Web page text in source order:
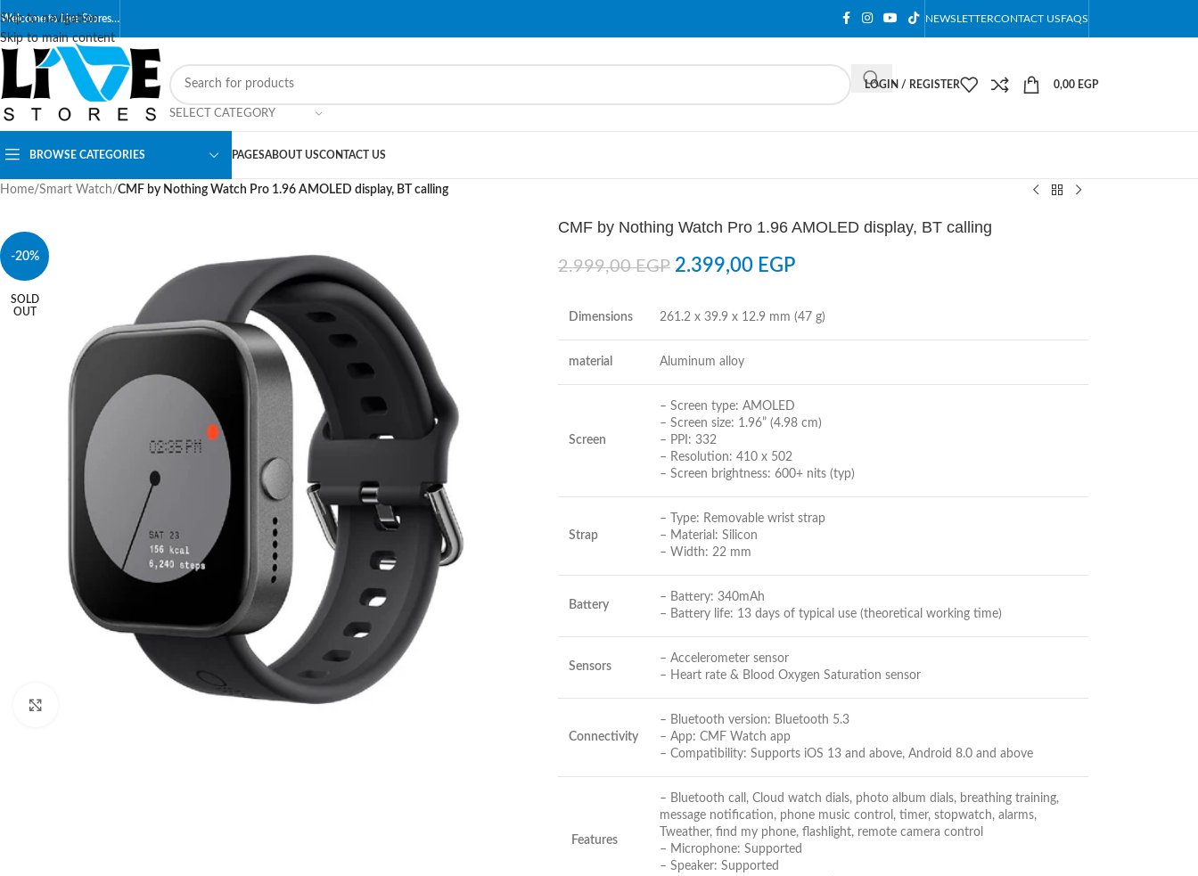
Skip to navigation
Skip to main content
Welcome to Live Stores… NEWSLETTERCONTACT USFAQS
SELECT CATEGORY
LOGIN / REGISTER 0,00 EGP
BROWSE CATEGORIES PAGESABOUT USCONTACT US
Home/Smart Watch/CMF by Nothing Watch Pro 1.96 AMOLED display, BT calling
-20%
SOLD
OUT
CMF by Nothing Watch Pro 1.96 AMOLED display, BT calling
2.999,00EGP 2.399,00 EGP
Dimensions 261.2 x 39.9 x 12.9 mm (47 g)
material Aluminum alloy
Screen
– Screen type: AMOLED
– Screen size: 1.96” (4.98 cm)
– PPI: 332
– Resolution: 410 x 502
– Screen brightness: 600+ nits (typ)
Strap
– Type: Removable wrist strap
– Material: Silicon
– Width: 22 mm
Battery
– Battery: 340mAh
– Battery life: 13 days of typical use (theoretical working time)
Sensors
– Accelerometer sensor
– Heart rate & Blood Oxygen Saturation sensor
Connectivity
– Bluetooth version: Bluetooth 5.3
– App: CMF Watch app
– Compatibility: Supports iOS 13 and above, Android 8.0 and above
Features
– Bluetooth call, Cloud watch dials, photo album dials, breathing training,
message notification, phone music control, timer, stopwatch, alarms,
Tweather, find my phone, flashlight, remote camera control
– Microphone: Supported
– Speaker: Supported